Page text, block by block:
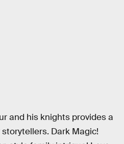
and his knights provides a
Dark Magic!